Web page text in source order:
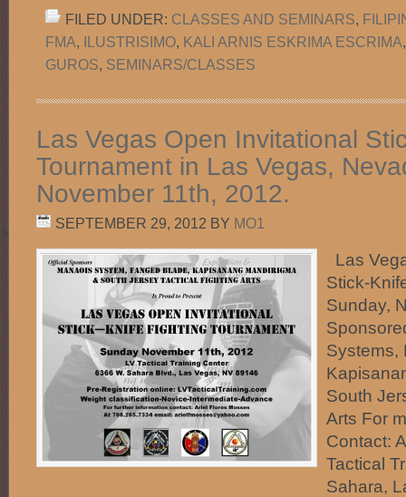
FILED UNDER: CLASSES AND SEMINARS,
FMA, ILUSTRISIMO, KALI ARNIS ESKRIMA ESCRIMA
GUROS, SEMINARS/CLASSES
Las Vegas Open Invitational
Tournament in Las Vegas,
November 11th, 2012.
SEPTEMBER 29, 2012 BY MO1
Las
Stick-
Sunday,
Systems,
South
Arts For
Contact:
Tactical
Sahara,